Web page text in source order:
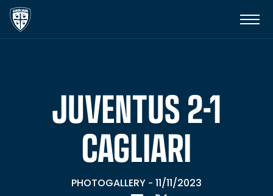
JUVENTUS 2-1
CAGLIARI
PHOTOGALLERY - 11/11/2023